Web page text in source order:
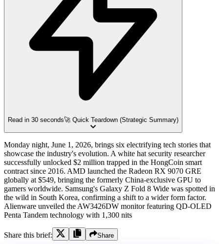
Read in 30 seconds🚀 Quick Teardown (Strategic Summary)
Monday night, June 1, 2026, brings six electrifying tech stories that
showcase the industry's evolution. A white hat security researcher
successfully unlocked $2 million trapped in the HongCoin smart
contract since 2016. AMD launched the Radeon RX 9070 GRE
globally at $549, bringing the formerly China-exclusive GPU to
gamers worldwide. Samsung's Galaxy Z Fold 8 Wide was spotted in
the wild in South Korea, confirming a shift to a wider form factor.
Alienware unveiled the AW3426DW monitor featuring QD-OLED
Penta Tandem technology with 1,300 nits
Share this brief: Share